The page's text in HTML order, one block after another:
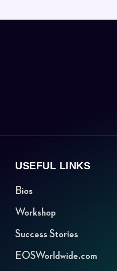
USEFUL LINKS
Bios
Workshop
Success Stories
EOSWorldwide.com